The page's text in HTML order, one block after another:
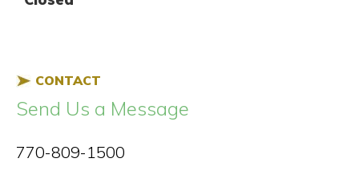
CONTACT
Send Us a Message
770-809-1500